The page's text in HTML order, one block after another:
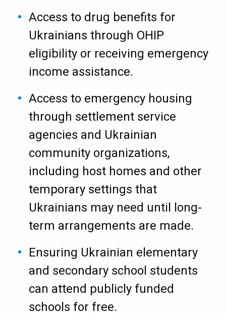
Access to drug benefits for
Ukrainians through OHIP
eligibility or receiving emergency
income assistance.
Access to emergency housing
through settlement service
agencies and Ukrainian
community organizations,
including host homes and other
temporary settings that
Ukrainians may need until long-
term arrangements are made.
Ensuring Ukrainian elementary
and secondary school students
can attend publicly funded
schools for free.